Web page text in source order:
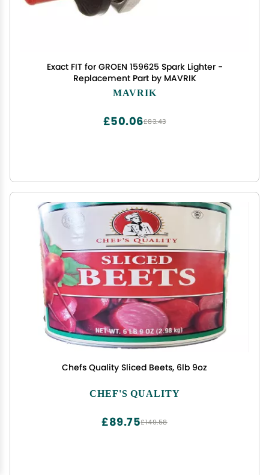
Exact FIT for GROEN 159625 Spark Lighter -
Replacement Part by MAVRIK
MAVRIK
£83.43
£50.06
Chefs Quality Sliced Beets, 6lb 9oz
CHEF'S QUALITY
£149.58
£89.75